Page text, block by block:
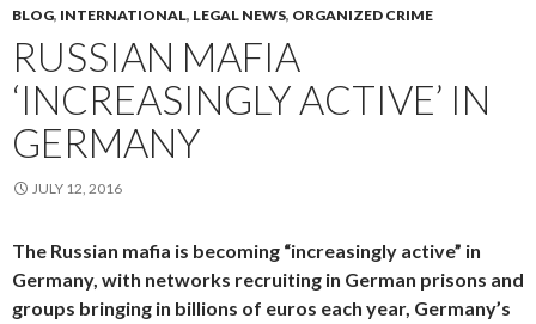
BLOG, INTERNATIONAL, LEGAL NEWS, ORGANIZED CRIME
RUSSIAN MAFIA
‘INCREASINGLY ACTIVE’ IN
GERMANY
JULY 12, 2016
The Russian mafia is becoming “increasingly active” in
Germany, with networks recruiting in German prisons and
groups bringing in billions of euros each year, Germany’s